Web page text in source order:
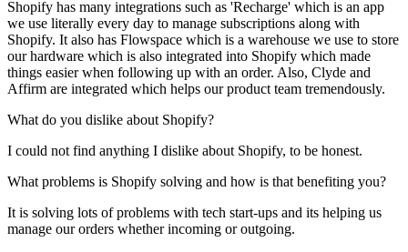
Shopify has many integrations such as 'Recharge' which is an app
we use literally every day to manage subscriptions along with
Shopify. It also has Flowspace which is a warehouse we use to store
our hardware which is also integrated into Shopify which made
things easier when following up with an order. Also, Clyde and
Affirm are integrated which helps our product team tremendously.
What do you dislike about Shopify?
I could not find anything I dislike about Shopify, to be honest.
What problems is Shopify solving and how is that benefiting you?
It is solving lots of problems with tech start-ups and its helping us
manage our orders whether incoming or outgoing.